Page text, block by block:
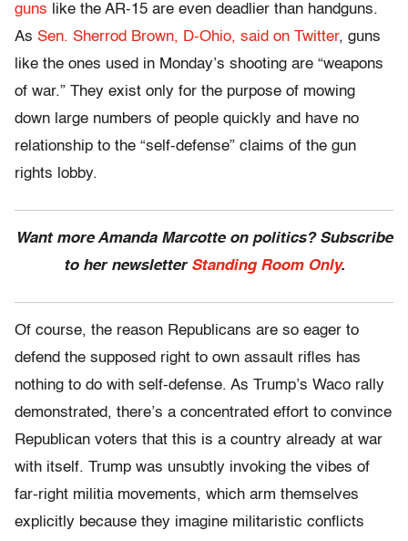
guns like the AR-15 are even deadlier than handguns.
As Sen. Sherrod Brown, D-Ohio, said on Twitter, guns
like the ones used in Monday’s shooting are “weapons
of war.” They exist only for the purpose of mowing
down large numbers of people quickly and have no
relationship to the “self-defense” claims of the gun
rights lobby.
Want more Amanda Marcotte on politics? Subscribe
to her newsletter Standing Room Only.
Of course, the reason Republicans are so eager to
defend the supposed right to own assault rifles has
nothing to do with self-defense. As Trump’s Waco rally
demonstrated, there’s a concentrated effort to convince
Republican voters that this is a country already at war
with itself. Trump was unsubtly invoking the vibes of
far-right militia movements, which arm themselves
explicitly because they imagine militaristic conflicts